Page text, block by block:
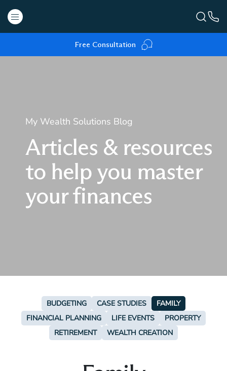
Free Consultation
My Wealth Solutions Blog
Articles & resources
to help you master
your finances
BUDGETING CASE STUDIES
FAMILY
FINANCIAL PLANNING
LIFE EVENTS
PROPERTY
RETIREMENT
WEALTH CREATION